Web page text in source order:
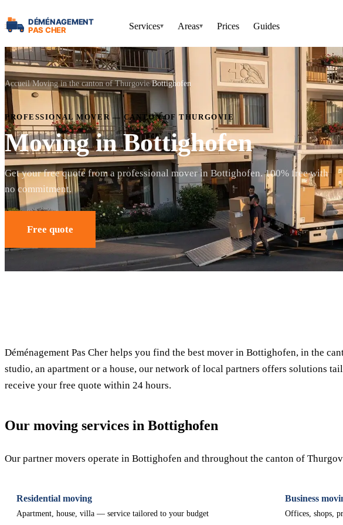
Services▾ Areas▾ Prices Guides
Accueil Moving in the canton of Thurgovie Bottighofen
PROFESSIONAL MOVER — CANTON OF THURGOVIE
Moving in Bottighofen
Get your free quote from a professional mover in Bottighofen. 100% free with
no commitment.
Free quote
Déménagement Pas Cher helps you find the best mover in Bottighofen, in the
studio, an apartment or a house, our network of local partners offers solutions
receive your free quote within 24 hours.
Our moving services in Bottighofen
Our partner movers operate in Bottighofen and throughout the canton of
Residential moving
Apartment, house, villa — service tailored to your budget
Business
Offices, shops,